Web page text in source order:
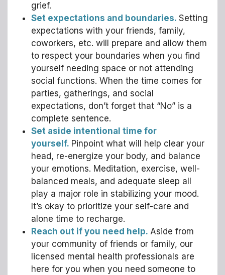
grief.
Set expectations and boundaries. Setting
expectations with your friends, family,
coworkers, etc. will prepare and allow them
to respect your boundaries when you find
yourself needing space or not attending
social functions. When the time comes for
parties, gatherings, and social
expectations, don’t forget that “No” is a
complete sentence.
Set aside intentional time for
yourself. Pinpoint what will help clear your
head, re-energize your body, and balance
your emotions. Meditation, exercise, well-
balanced meals, and adequate sleep all
play a major role in stabilizing your mood.
It’s okay to prioritize your self-care and
alone time to recharge.
Reach out if you need help. Aside from
your community of friends or family, our
licensed mental health professionals are
here for you when you need someone to